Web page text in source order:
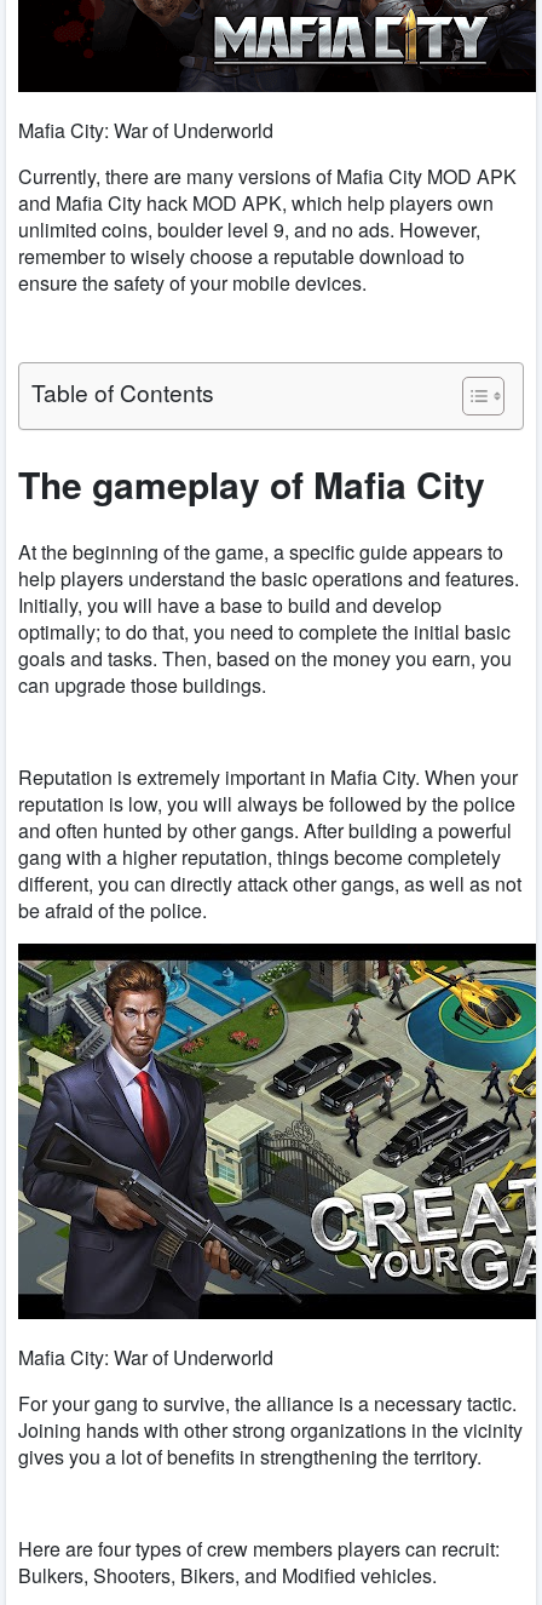
Mafia City: War of Underworld
Currently, there are many versions of Mafia City MOD APK
and Mafia City hack MOD APK, which help players own
unlimited coins, boulder level 9, and no ads. However,
remember to wisely choose a reputable download to
ensure the safety of your mobile devices.
Table of Contents
The gameplay of Mafia City
At the beginning of the game, a specific guide appears to
help players understand the basic operations and features.
Initially, you will have a base to build and develop
optimally; to do that, you need to complete the initial basic
goals and tasks. Then, based on the money you earn, you
can upgrade those buildings.
Reputation is extremely important in Mafia City. When your
reputation is low, you will always be followed by the police
and often hunted by other gangs. After building a powerful
gang with a higher reputation, things become completely
different, you can directly attack other gangs, as well as not
be afraid of the police.
Mafia City: War of Underworld
For your gang to survive, the alliance is a necessary tactic.
Joining hands with other strong organizations in the vicinity
gives you a lot of benefits in strengthening the territory.
Here are four types of crew members players can recruit:
Bulkers, Shooters, Bikers, and Modified vehicles.